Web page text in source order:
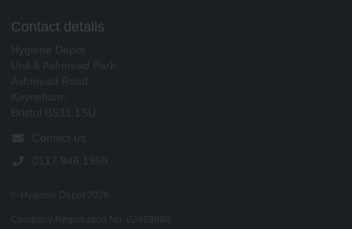
Contact details
Hygiene Depot
Unit 6 Ashmead Park
Ashmead Road,
Keynsham,
Bristol BS31 1SU
Contact us
0117 946 1960
© Hygiene Depot 2026
Company Registration No. 02469888